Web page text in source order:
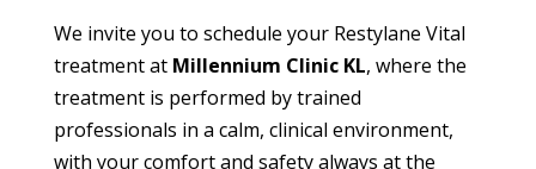
We invite you to schedule your Restylane Vital
treatment at Millennium Clinic KL, where the
treatment is performed by trained
professionals in a calm, clinical environment,
with your comfort and safety always at the